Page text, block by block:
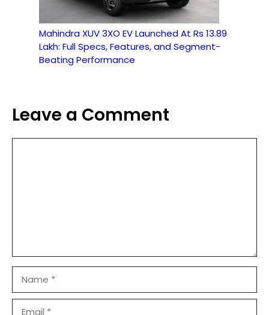
Mahindra XUV 3XO EV Launched At Rs 13.89
Lakh: Full Specs, Features, and Segment-
Beating Performance
Leave a Comment